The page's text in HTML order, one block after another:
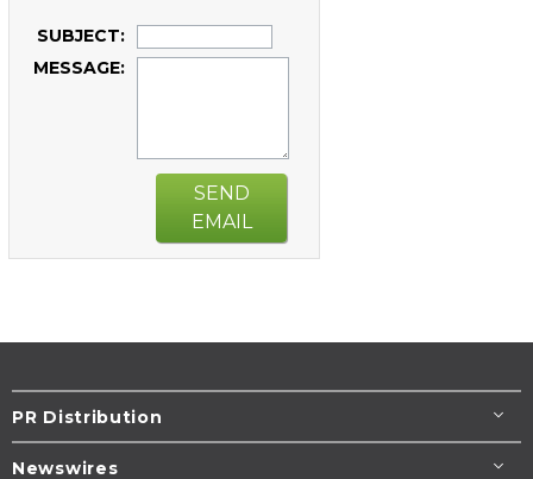
SUBJECT:
MESSAGE:
SEND
EMAIL
PR Distribution
Newswires